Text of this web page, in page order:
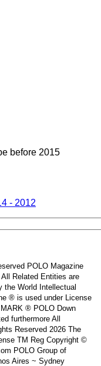
before 2015
- 2012
POLO Magazine
Related Entities are
the World Intellectual
® is used under License
® POLO Down
furthermore All
Reserved 2026 The
TM Reg Copyright ©
POLO Group of
Aires ~ Sydney